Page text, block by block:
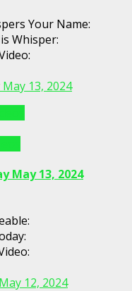
Your Name:
Whisper:
13, 2024
May 13, 2024
12, 2024